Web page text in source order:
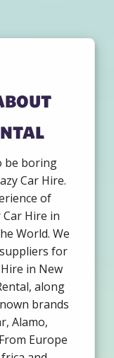
be boring
Car Hire.
of
Hire in
World. We
for
in New
along
brands
Alamo,
Europe